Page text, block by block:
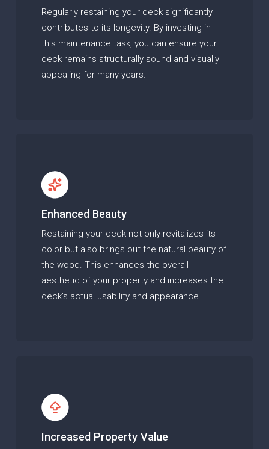
Regularly restaining your deck significantly
contributes to its longevity. By investing in
this maintenance task, you can ensure your
deck remains structurally sound and visually
appealing for many years.
Enhanced Beauty
Restaining your deck not only revitalizes its
color but also brings out the natural beauty of
the wood. This enhances the overall
aesthetic of your property and increases the
deck’s actual usability and appearance.
Increased Property Value